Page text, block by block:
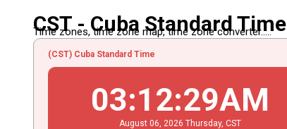
CST - Cuba Standard Time
Time zones, time zone map, time zone converter.....
(CST) Cuba Standard Time
03:12:29AM
August 06 , 2026 Thursday, CST